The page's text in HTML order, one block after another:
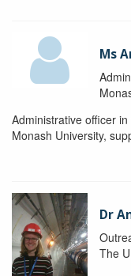
Ms
Administrative officer
Monash University,
Dr
The